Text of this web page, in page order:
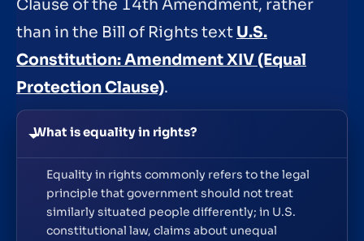
Clause of the 14th Amendment, rather
than in the Bill of Rights text U.S.
Constitution: Amendment XIV (Equal
Protection Clause).
What is equality in rights?
Equality in rights commonly refers to the legal
principle that government should not treat
similarly situated people differently; in U.S.
constitutional law, claims about unequal